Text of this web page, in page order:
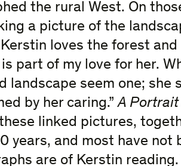
the rural West. On
a picture of the
loves the forest and
part of my love for her.
landscape seem one; she
by her caring.”A Portrait
linked pictures,
years, and most have not
are of Kerstin